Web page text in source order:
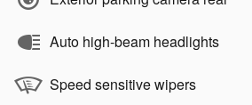
Auto high-beam headlights
Speed sensitive wipers